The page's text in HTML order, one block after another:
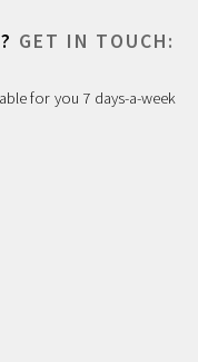
GET IN TOUCH:
for you 7 days-a-week